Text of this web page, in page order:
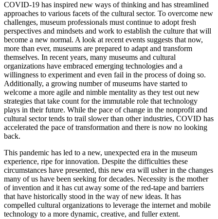
COVID-19 has inspired new ways of thinking and has streamlined
approaches to various facets of the cultural sector. To overcome new
challenges, museum professionals must continue to adopt fresh
perspectives and mindsets and work to establish the culture that will
become a new normal. A look at recent events suggests that now,
more than ever, museums are prepared to adapt and transform
themselves. In recent years, many museums and cultural
organizations have embraced emerging technologies and a
willingness to experiment and even fail in the process of doing so.
Additionally, a growing number of museums have started to
welcome a more agile and nimble mentality as they test out new
strategies that take count for the immutable role that technology
plays in their future. While the pace of change in the nonprofit and
cultural sector tends to trail slower than other industries, COVID has
accelerated the pace of transformation and there is now no looking
back.
This pandemic has led to a new, unexpected era in the museum
experience, ripe for innovation. Despite the difficulties these
circumstances have presented, this new era will usher in the changes
many of us have been seeking for decades. Necessity is the mother
of invention and it has cut away some of the red-tape and barriers
that have historically stood in the way of new ideas. It has
compelled cultural organizations to leverage the internet and mobile
technology to a more dynamic, creative, and fuller extent.